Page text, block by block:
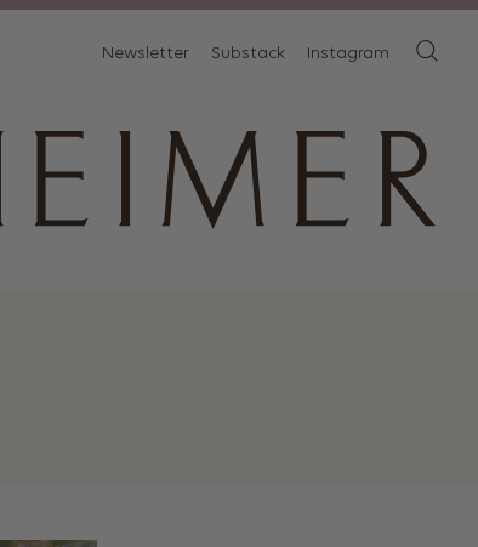
Newsletter Substack Instagram